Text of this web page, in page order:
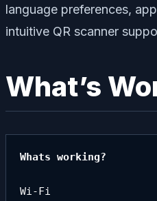
language preferences,
intuitive QR scanner
What’s
Whats working?
Wi-Fi